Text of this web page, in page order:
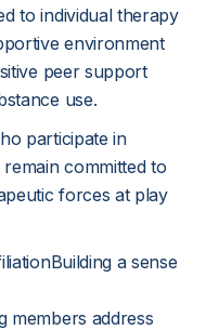
to individual therapy
environment
peer support
use.
participate in
committed to
forces at play
a sense
members address